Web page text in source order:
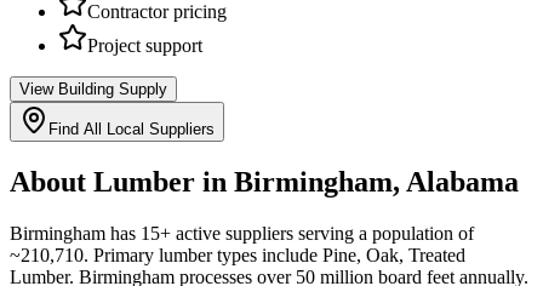
Contractor pricing
Project support
View Building Supply
Find All Local Suppliers
About Lumber in Birmingham, Alabama
Birmingham has 15+ active suppliers serving a population of
~210,710. Primary lumber types include Pine, Oak, Treated
Lumber. Birmingham processes over 50 million board feet annually.